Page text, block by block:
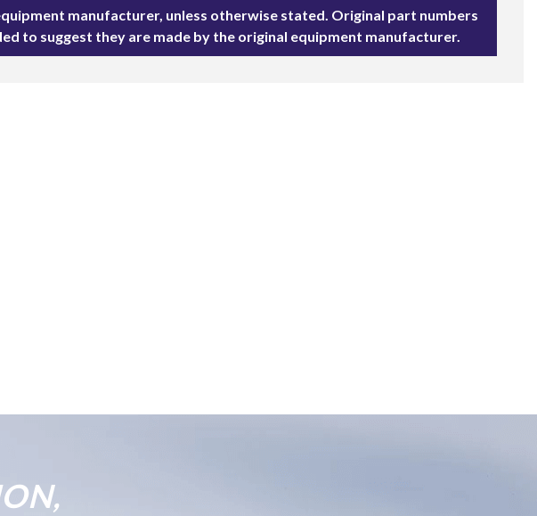
manufacturer, unless otherwise stated. Original part numbers
to suggest they are made by the original equipment manufacturer.